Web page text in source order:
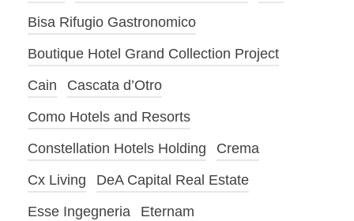
Bisa Rifugio Gastronomico
Boutique Hotel Grand Collection Project
Cain
Cascata d’Otro
Como Hotels and Resorts
Constellation Hotels Holding
Crema
Cx Living
DeA Capital Real Estate
Esse Ingegneria
Eternam